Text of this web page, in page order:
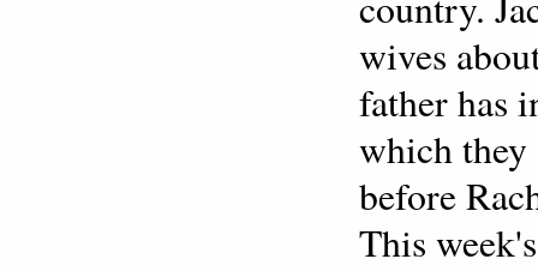
wives
father has
which
before
This